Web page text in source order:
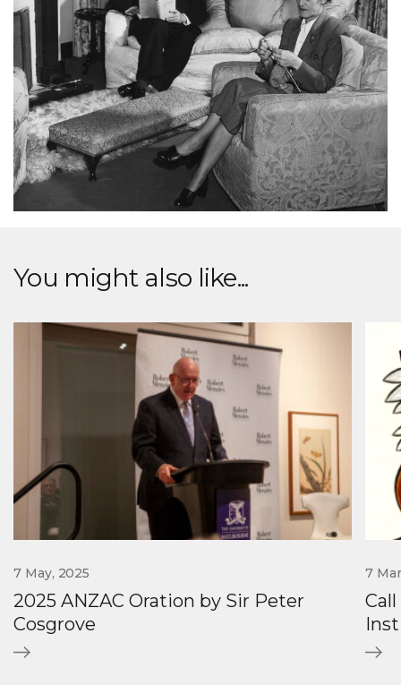
You might also like...
7 May, 2025
2025 ANZAC Oration by Sir Peter
Cosgrove
7